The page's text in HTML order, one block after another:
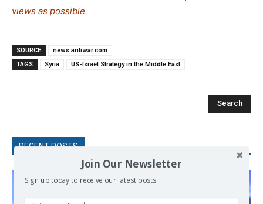
views as possible.
SOURCE
news.antiwar.com
TAGS
Syria US-Israel Strategy in the Middle East
Search
RECENT POSTS
Join Our Newsletter
Sign up today to receive our latest posts.